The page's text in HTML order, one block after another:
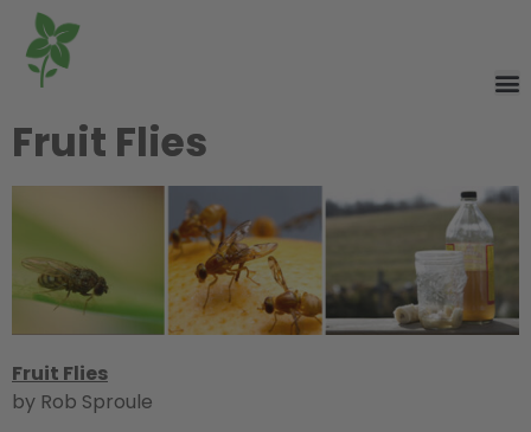
Fruit Flies
Fruit Flies
by Rob Sproule